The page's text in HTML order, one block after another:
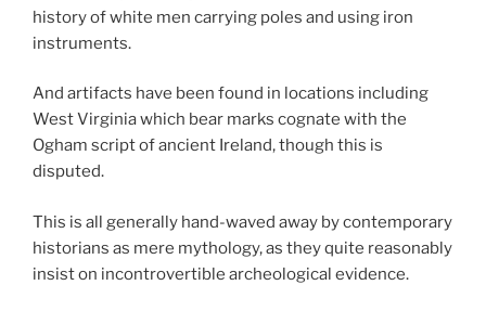
history of white men carrying poles and using iron
instruments.
And artifacts have been found in locations including
West Virginia which bear marks cognate with the
Ogham script of ancient Ireland, though this is
disputed.
This is all generally hand-waved away by contemporary
historians as mere mythology, as they quite reasonably
insist on incontrovertible archeological evidence.